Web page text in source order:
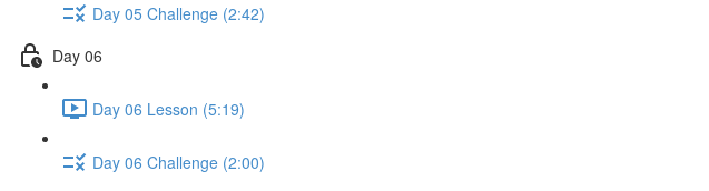
Day 05 Challenge (2:42)
Day 06
Day 06 Lesson (5:19)
Day 06 Challenge (2:00)